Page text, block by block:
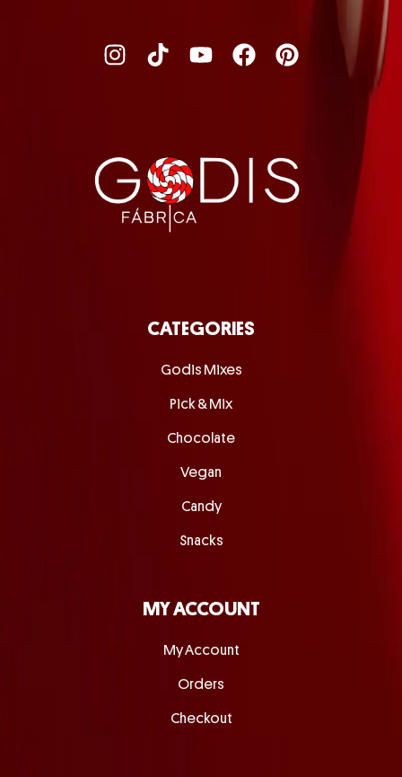
CATEGORIES
Godis Mixes
Pick & Mix
Chocolate
Vegan
Candy
Snacks
MY ACCOUNT
My Account
Orders
Checkout